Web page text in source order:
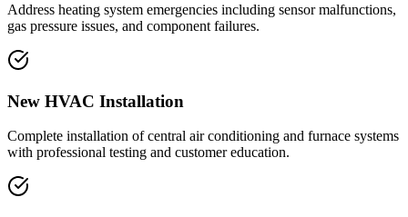
Address heating system emergencies including sensor malfunctions,
gas pressure issues, and component failures.
New HVAC Installation
Complete installation of central air conditioning and furnace systems
with professional testing and customer education.